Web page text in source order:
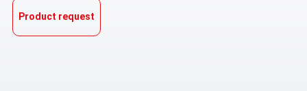
Product request